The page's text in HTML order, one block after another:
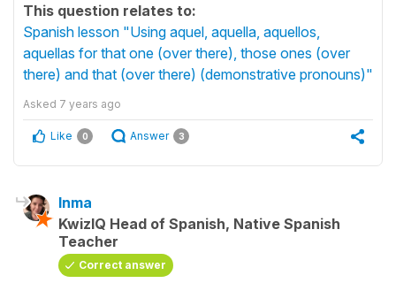
This question relates to:
Spanish lesson "Using aquel, aquella, aquellos,
aquellas for that one (over there), those ones (over
there) and that (over there) (demonstrative pronouns)"
Asked 7 years ago
Like 0 Answer 3
Inma
KwizIQ Head of Spanish, Native Spanish
Teacher
Correct answer